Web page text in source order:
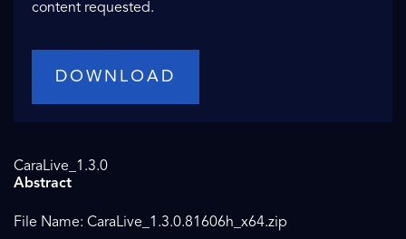
content requested.
CaraLive_1.3.0
Abstract
File Name: CaraLive_1.3.0.81606h_x64.zip